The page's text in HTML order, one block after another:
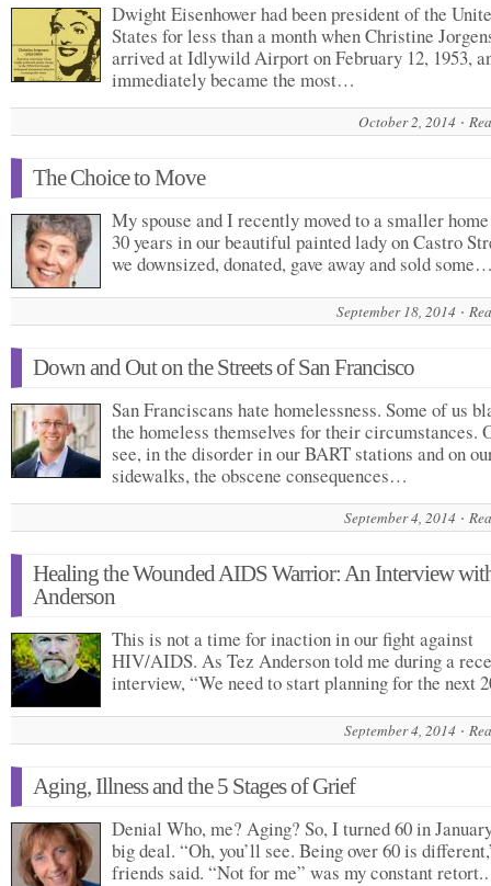
Dwight Eisenhower had been president of the
States for less than a month when Christine
arrived at Idlywild Airport on February 12, 1953,
immediately became the most…
October 2, 2014
The Choice to Move
My spouse and I recently moved to a smaller
30 years in our beautiful painted lady on Castro
we downsized, donated, gave away and sold
September 18, 2014
Down and Out on the Streets of San Francisco
San Franciscans hate homelessness. Some of us
the homeless themselves for their circumstances.
see, in the disorder in our BART stations and on
sidewalks, the obscene consequences…
September 4, 2014
Healing the Wounded AIDS Warrior: An Interview
Anderson
This is not a time for inaction in our fight against
HIV/AIDS. As Tez Anderson told me during a
interview, “We need to start planning for the next
September 4, 2014
Aging, Illness and the 5 Stages of Grief
Denial Who, me? Aging? So, I turned 60 in
big deal. “Oh, you’ll see. Being over 60 is
friends said. “Not for me” was my constant